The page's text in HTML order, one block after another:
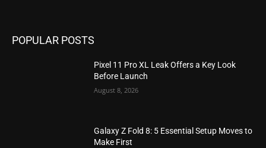
POPULAR POSTS
Pixel 11 Pro XL Leak Offers a Key Look
Before Launch
August 8, 2026
Galaxy Z Fold 8: 5 Essential Setup Moves to
Make First